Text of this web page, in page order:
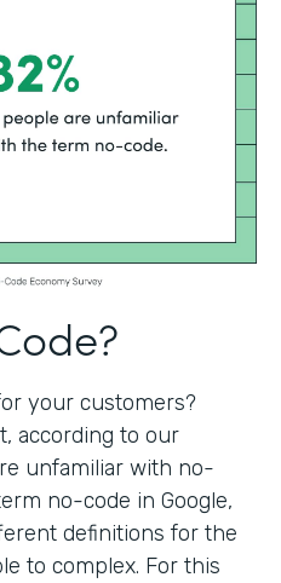
your customers?
according to our
unfamiliar with no-
no-code in Google,
definitions for the
to complex. For this